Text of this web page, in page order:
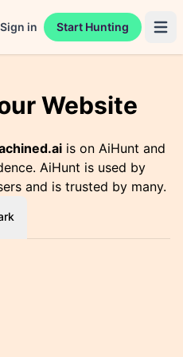
Sign in Start Hunting
Website
is on AiHunt and
AiHunt is used by
and is trusted by many.